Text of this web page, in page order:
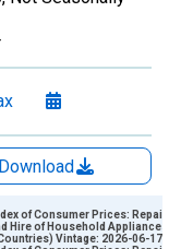
Download
of Consumer Prices: Repair,
Hire of Household Appliances
Vintage: 2026-06-17